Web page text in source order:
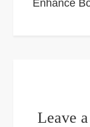
Enhance
Leave